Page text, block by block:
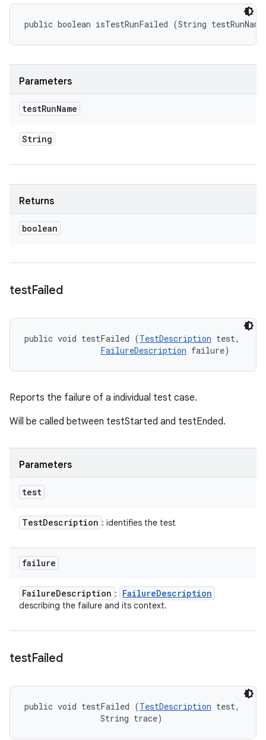
public boolean isTestRunFailed (String
Parameters
testRunName
String
Returns
boolean
testFailed
public void testFailed (TestDescription test,
FailureDescription failure)
Reports the failure of a individual test case.
Will be called between testStarted and testEnded.
Parameters
test
TestDescription : identifies the test
failure
FailureDescription : FailureDescription
describing the failure and its context.
testFailed
public void testFailed (TestDescription test,
                String trace)